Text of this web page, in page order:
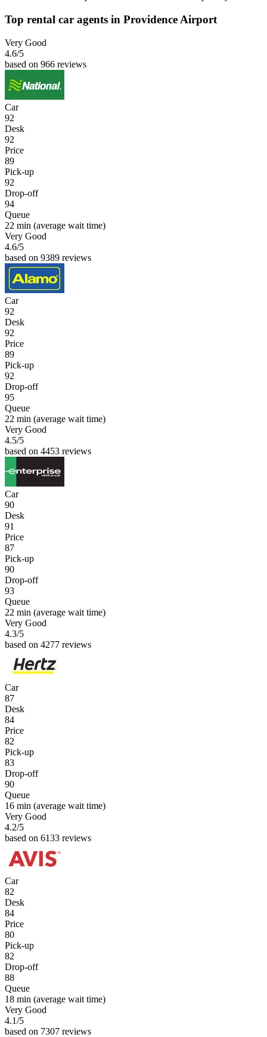
Top rental car agents in Providence Airport
Very Good
4.6/5
based on 966 reviews
Car
92
Desk
92
Price
89
Pick-up
92
Drop-off
94
Queue
22 min (average wait time)
Very Good
4.6/5
based on 9389 reviews
Car
92
Desk
92
Price
89
Pick-up
92
Drop-off
95
Queue
22 min (average wait time)
Very Good
4.5/5
based on 4453 reviews
Car
90
Desk
91
Price
87
Pick-up
90
Drop-off
93
Queue
22 min (average wait time)
Very Good
4.3/5
based on 4277 reviews
Car
87
Desk
84
Price
82
Pick-up
83
Drop-off
90
Queue
16 min (average wait time)
Very Good
4.2/5
based on 6133 reviews
Car
82
Desk
84
Price
80
Pick-up
82
Drop-off
88
Queue
18 min (average wait time)
Very Good
4.1/5
based on 7307 reviews